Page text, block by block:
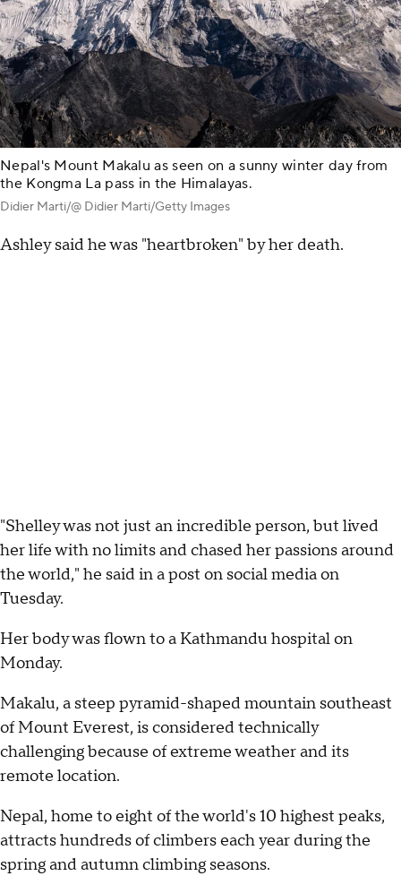
Nepal's Mount Makalu as seen on a sunny winter day from
the Kongma La pass in the Himalayas.
Didier Marti/@ Didier Marti/Getty Images
Ashley said he was "heartbroken" by her death.
"Shelley was not just an incredible person, but lived
her life with no limits and chased her passions around
the world," he said in a post on social media on
Tuesday.
Her body was flown to a Kathmandu hospital on
Monday.
Makalu, a steep pyramid-shaped mountain southeast
of Mount Everest, is considered technically
challenging because of extreme weather and its
remote location.
Nepal, home to eight of the world's 10 highest peaks,
attracts hundreds of climbers each year during the
spring and autumn climbing seasons.